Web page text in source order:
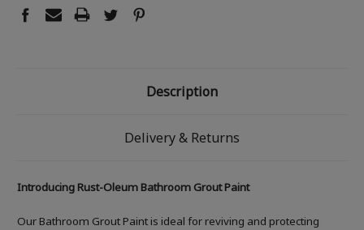
Description
Delivery & Returns
Introducing Rust-Oleum Bathroom Grout Paint
Our Bathroom Grout Paint is ideal for reviving and protecting